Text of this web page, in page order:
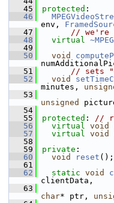
   45
protected :
   46
env,
   47
// we're
   48
virtual
   49
   50
void
   51
// sets
   52
void
minutes,
   53
unsigned
   54
   55
protected : //
   56
virtual void
   57
virtual void
   58
   59
private :
   60
void reset ();
   61
   62
static void
clientData,
   63
char* ptr,